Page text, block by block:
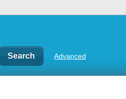
Advanced